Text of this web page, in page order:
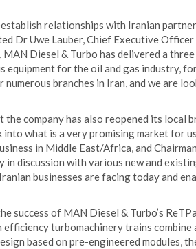
relationships with Iranian
Dr Uwe Lauber, Chief Executive
Diesel & Turbo has delivered a
equipment for the oil and gas industry,
branches in Iran, and we are
company has also reopened its local
what is a very promising market for
in Middle East/Africa, and
discussion with various new and
businesses are facing today and
success of MAN Diesel & Turbo’s
turbomachinery trains combine
based on pre-engineered modules,